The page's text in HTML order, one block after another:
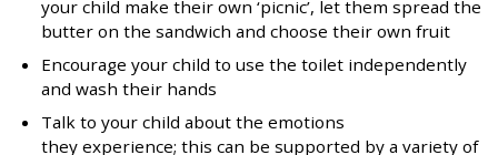
your child make their own ‘picnic’, let them spread the
butter on the sandwich and choose their own fruit
Encourage your child to use the toilet independently
and wash their hands
Talk to your child about the emotions
they experience; this can be supported by a variety of